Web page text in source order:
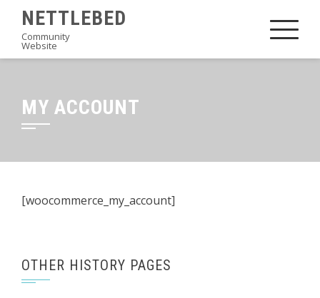
content
NETTLEBED
Community
Website
MY ACCOUNT
[woocommerce_my_account]
OTHER HISTORY PAGES